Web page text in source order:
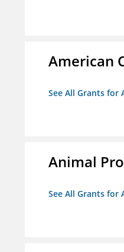
American
See All Grants for
Animal
See All Grants for